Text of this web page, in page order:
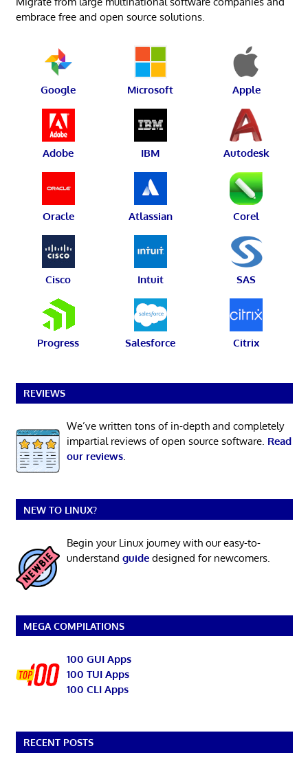
embrace free and open source solutions.
Google Microsoft Apple
Adobe IBM Autodesk
Oracle Atlassian Corel
Cisco Intuit SAS
Progress Salesforce Citrix
REVIEWS
We’ve written tons of in-depth and completely
impartial reviews of open source software. Read
our reviews.
NEW TO LINUX?
Begin your Linux journey with our easy-to-
understand guidedesigned for newcomers.
MEGA COMPILATIONS
100 GUI Apps
100 TUI Apps
100 CLI Apps
RECENT POSTS